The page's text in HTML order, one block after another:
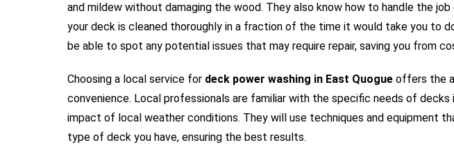
and mildew without damaging the wood. They also know how to handle the
your deck is cleaned thoroughly in a fraction of the time it would take you to
be able to spot any potential issues that may require repair, saving you from
Choosing a local service for deck power washing in East Quogue offers the
convenience. Local professionals are familiar with the specific needs of decks
impact of local weather conditions. They will use techniques and equipment
type of deck you have, ensuring the best results.